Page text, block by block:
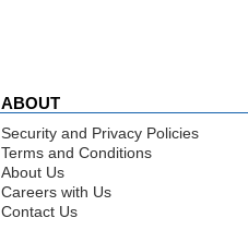
ABOUT
Security and Privacy Policies
Terms and Conditions
About Us
Careers with Us
Contact Us